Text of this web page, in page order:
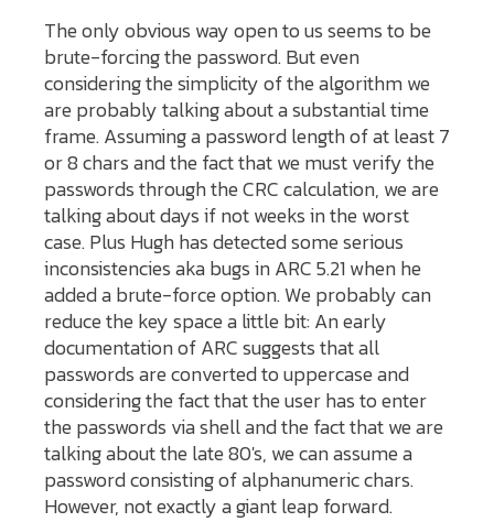
The only obvious way open to us seems to be
brute-forcing the password. But even
considering the simplicity of the algorithm we
are probably talking about a substantial time
frame. Assuming a password length of at least 7
or 8 chars and the fact that we must verify the
passwords through the CRC calculation, we are
talking about days if not weeks in the worst
case. Plus Hugh has detected some serious
inconsistencies aka bugs in ARC 5.21 when he
added a brute-force option. We probably can
reduce the key space a little bit: An early
documentation of ARC suggests that all
passwords are converted to uppercase and
considering the fact that the user has to enter
the passwords via shell and the fact that we are
talking about the late 80's, we can assume a
password consisting of alphanumeric chars.
However, not exactly a giant leap forward.